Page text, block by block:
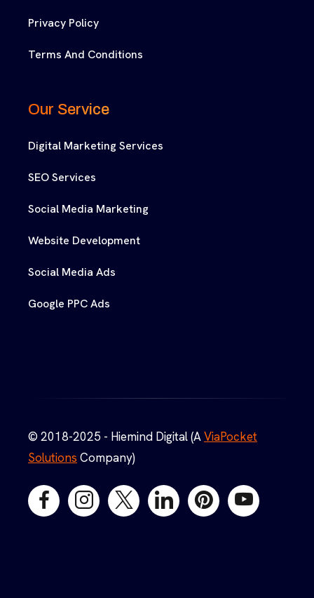
Privacy Policy
Terms And Conditions
Our Service
Digital Marketing Services
SEO Services
Social Media Marketing
Website Development
Social Media Ads
Google PPC Ads
© 2018-2025 - Hiemind Digital (AViaPocket
Solutions Company)